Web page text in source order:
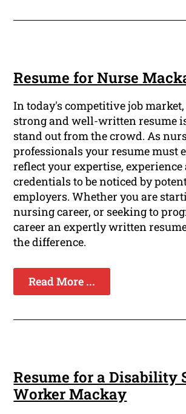
Resume for Nurse
In today's competitive job
strong and well-written resume
stand out from the crowd. As
professionals your resume must
reflect your expertise, experience
credentials to be noticed by
employers. Whether you are
nursing career, or seeking to
career an expertly written
the difference.
Read More ...
Resume for a Disability
Worker Mackay